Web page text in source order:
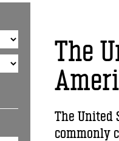
The
The United
commonly